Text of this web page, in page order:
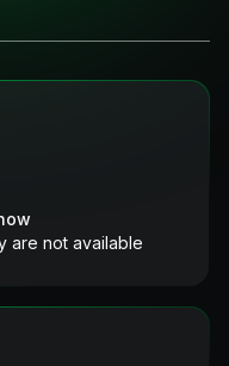
are not available